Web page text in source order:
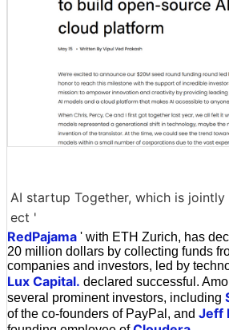
AI startup Together, which is
ect '
RedPajama ' with ETH Zurich, has
20 million dollars by collecting funds
companies and investors, led by
Lux Capital. declared successful.
several prominent investors, including
of the co-founders of PayPal, and Jeff